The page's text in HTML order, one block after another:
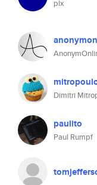
plx
Dimitri
paulito
Paul Rumpf